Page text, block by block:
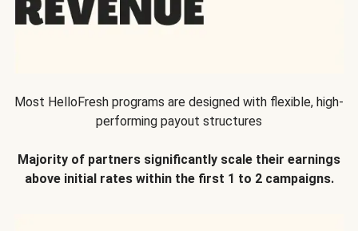
Most HelloFresh programs are designed with flexible, high-
performing payout structures
Majority of partners significantly scale their earnings
above initial rates within the first 1 to 2 campaigns.